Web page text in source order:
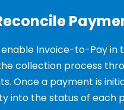
Invoice-to-Pay in
collection process
Once a payment is
into the status of each